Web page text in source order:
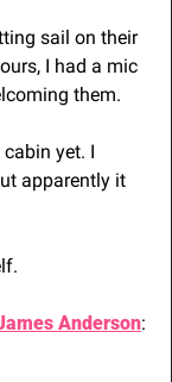
sail on their
I had a mic
them.
yet. I
apparently it
Anderson: